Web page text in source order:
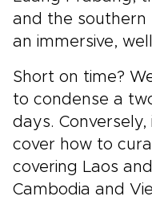
and the southern
an immersive,
Short on time?
to condense a
days.
cover how to
covering Laos and
Cambodia and